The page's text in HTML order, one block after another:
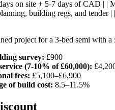
on site + 5-7 days of CAD |
building regs, and tender
project for a 3-bed semi with a
survey: £900
(7-10% of £60,000):
fees: £5,100–£6,900
of build cost: 8.5–11.5%